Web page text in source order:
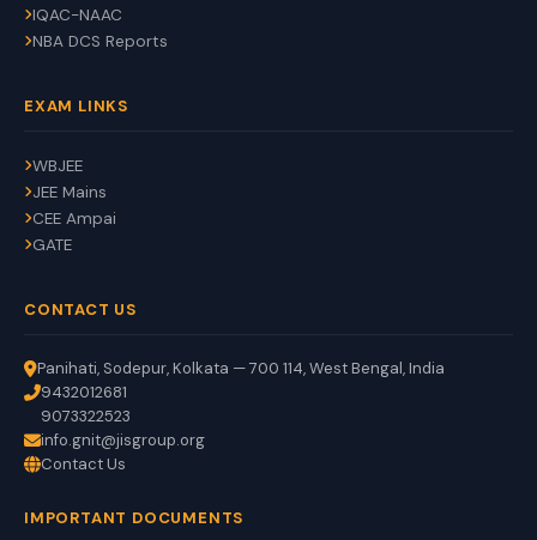
IQAC-NAAC
NBA DCS Reports
EXAM LINKS
WBJEE
JEE Mains
CEE Ampai
GATE
CONTACT US
Panihati, Sodepur, Kolkata — 700 114, West Bengal, India
9432012681
9073322523
info.gnit@jisgroup.org
Contact Us
IMPORTANT DOCUMENTSGNIT Assistant